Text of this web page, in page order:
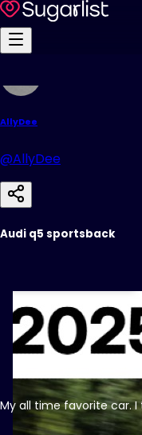
AllyDee
@AllyDee
Audi q5 sportsback
My all time favorite car.